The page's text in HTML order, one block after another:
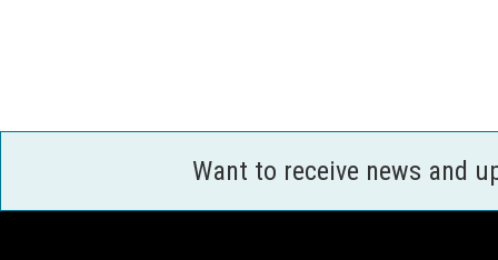
Want to receive news and